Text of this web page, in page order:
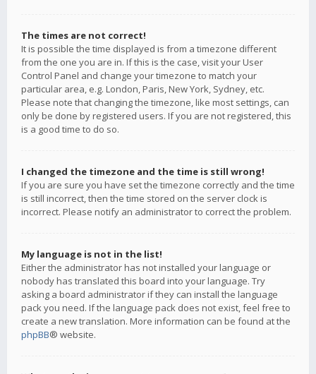
The times are not correct!
It is possible the time displayed is from a timezone different
from the one you are in. If this is the case, visit your User
Control Panel and change your timezone to match your
particular area, e.g. London, Paris, New York, Sydney, etc.
Please note that changing the timezone, like most settings, can
only be done by registered users. If you are not registered, this
is a good time to do so.
I changed the timezone and the time is still wrong!
If you are sure you have set the timezone correctly and the time
is still incorrect, then the time stored on the server clock is
incorrect. Please notify an administrator to correct the problem.
My language is not in the list!
Either the administrator has not installed your language or
nobody has translated this board into your language. Try
asking a board administrator if they can install the language
pack you need. If the language pack does not exist, feel free to
create a new translation. More information can be found at the
phpBB® website.